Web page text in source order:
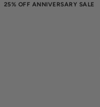
25% OFF ANNIVERSARY SALE